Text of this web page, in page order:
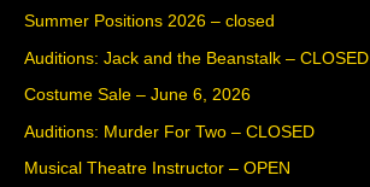
c
r
:
Summer Positions 2026 – closed
Auditions: Jack and the Beanstalk – CLOSED
Costume Sale – June 6, 2026
Auditions: Murder For Two – CLOSED
Musical Theatre Instructor – OPEN